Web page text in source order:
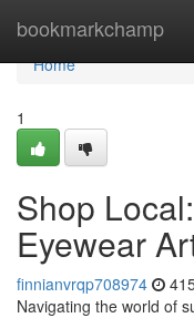
bookmarkchamp
Home
Home
1
Shop
Eyewear
finnianvrqp708974
Navigating the world of